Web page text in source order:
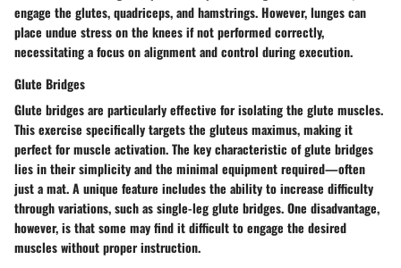
engage the glutes, quadriceps, and hamstrings. However, lunges can
place undue stress on the knees if not performed correctly,
necessitating a focus on alignment and control during execution.
Glute Bridges
Glute bridges are particularly effective for isolating the glute muscles.
This exercise specifically targets the gluteus maximus, making it
perfect for muscle activation. The key characteristic of glute bridges
lies in their simplicity and the minimal equipment required—often
just a mat. A unique feature includes the ability to increase difficulty
through variations, such as single-leg glute bridges. One disadvantage,
however, is that some may find it difficult to engage the desired
muscles without proper instruction.